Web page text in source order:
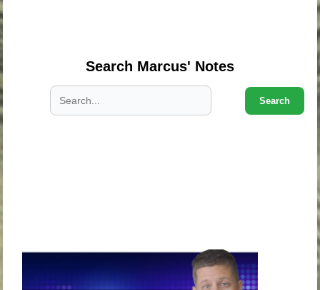
Search Marcus' Notes
Search